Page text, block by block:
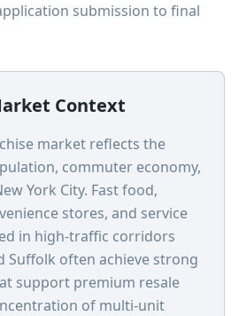
submission to final
Context
market reflects the
commuter economy,
York City. Fast food,
stores, and service
in high-traffic corridors
Suffolk often achieve strong
support premium resale
of multi-unit